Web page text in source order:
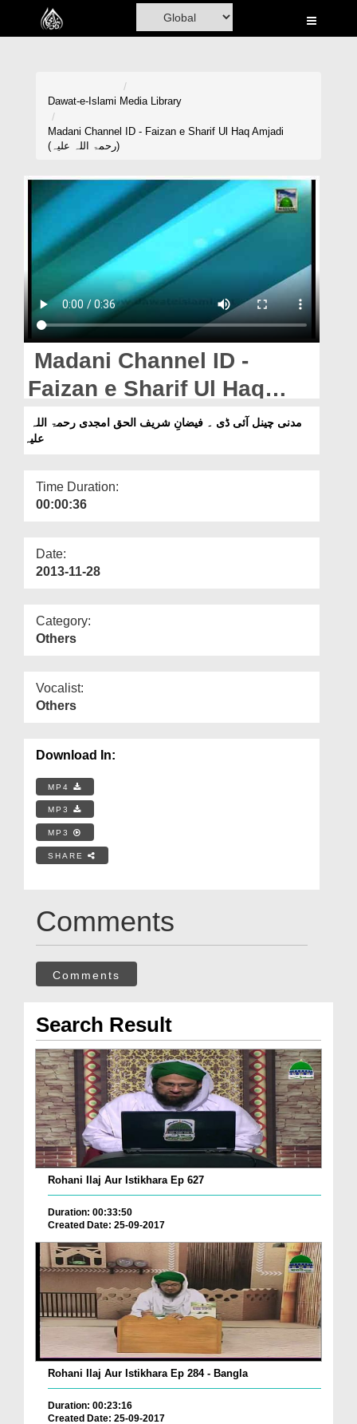
Home
Madani Channel
Volunteer Portal
Rohani Ilaj
Donation
Magazine
Departments
Our Websites
More
Dawat-e-Islami Media Library
Madani Channel ID - Faizan e Sharif Ul Haq Amjadi
(رحمۃ اللہ علیہ)
Madani Channel ID -
Faizan e Sharif Ul Haq
Amjadi (رحمۃ اللہ علیہ)
علیہ
Time Duration:
00:00:36
Date:
2013-11-28
Category:
Others
Vocalist:
Others
Download In:
MP4
MP3
MP3
SHARE
Comments
Comments
Search Result
Rohani Ilaj Aur Istikhara Ep 627
Duration: 00:33:50
Created Date: 25-09-2017
Rohani Ilaj Aur Istikhara Ep 284 - Bangla
Duration: 00:23:16
Created Date: 25-09-2017